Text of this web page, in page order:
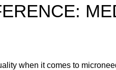
when it comes to